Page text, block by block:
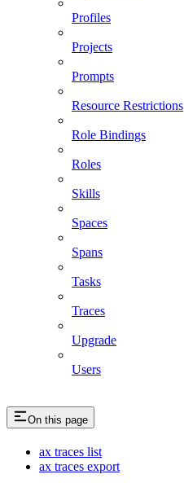
Profiles
Projects
Prompts
Resource Restrictions
Role Bindings
Roles
Skills
Spaces
Spans
Tasks
Traces
Upgrade
Users
On this page
ax traces list
ax traces export